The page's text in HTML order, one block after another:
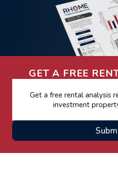
GET A FREE